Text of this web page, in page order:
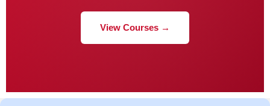
View Courses →